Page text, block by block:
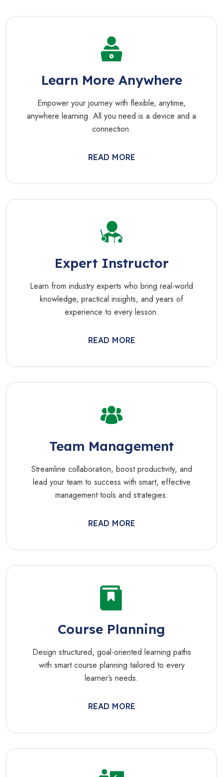
Learn More Anywhere
Empower your journey with flexible, anytime,
anywhere learning. All you need is a device and a
connection.
READ MORE
Expert Instructor
Learn from industry experts who bring real-world
knowledge, practical insights, and years of
experience to every lesson.
READ MORE
Team Management
Streamline collaboration, boost productivity, and
lead your team to success with smart, effective
management tools and strategies.
READ MORE
Course Planning
Design structured, goal-oriented learning paths
with smart course planning tailored to every
learner’s needs.
READ MORE